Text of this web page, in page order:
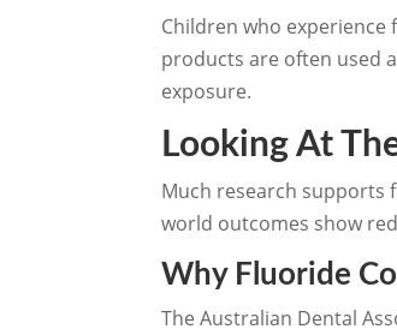
Children who
products are often used
exposure.
Looking At
Much research supports
world outcomes show
Why Fluoride
The Australian Dental